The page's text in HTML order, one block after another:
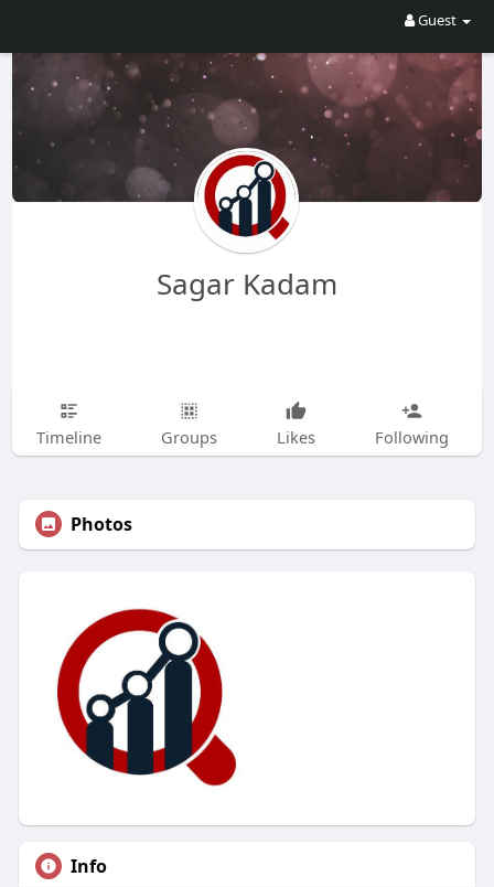
Guest
Sagar Kadam
Timeline Groups Likes Following
Photos
Info